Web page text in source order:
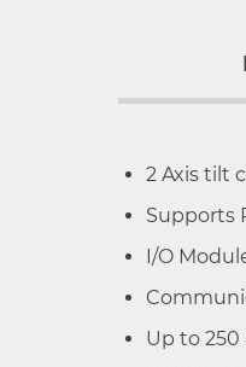
2 Axis tilt
Supports
I/O
Up to